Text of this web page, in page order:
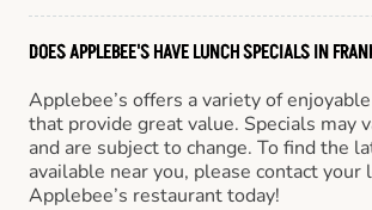
DOES APPLEBEE'S HAVE LUNCH SPECIALS IN
Applebee’s offers a variety of
that provide great value. Specials may
and are subject to change. To find the
available near you, please contact your
Applebee’s restaurant today!